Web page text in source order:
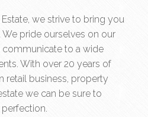
we strive to bring you
pride ourselves on our
to a wide
With over 20 years of
retail business, property
we can be sure to